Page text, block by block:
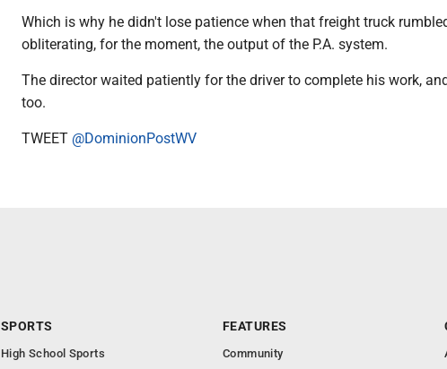
Which is why he didn't lose patience when that freight truck
obliterating, for the moment, the output of the P.A. system.
The director waited patiently for the driver to complete his work,
too.
TWEET @DominionPostWV
SPORTS
High School Sports
FEATURES
Community